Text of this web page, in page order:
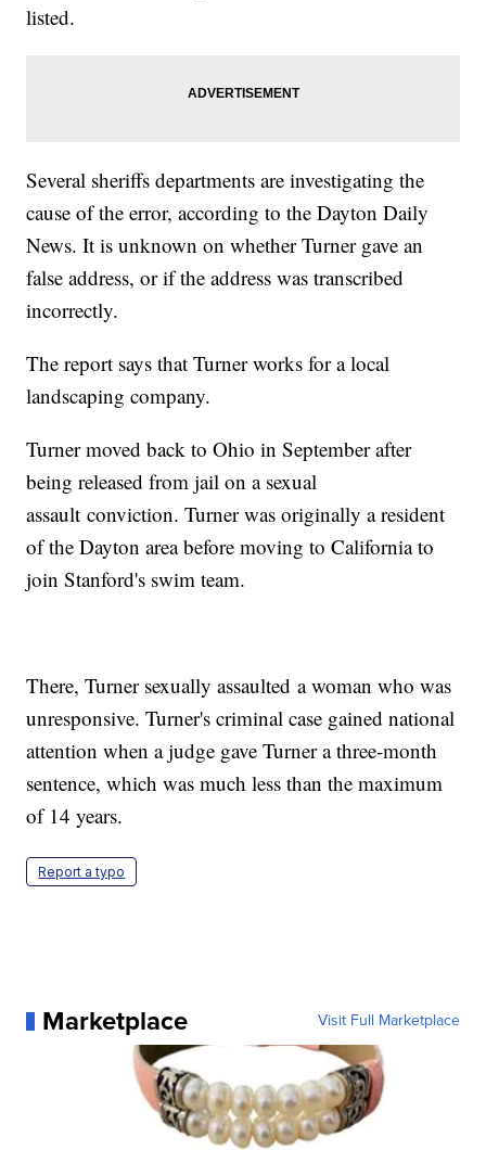
listed.
Several sheriffs departments are investigating the
cause of the error, according to the Dayton Daily
News. It is unknown on whether Turner gave an
false address, or if the address was transcribed
incorrectly.
The report says that Turner works for a local
landscaping company.
Turner moved back to Ohio in September after
being released from jail on a sexual
assault conviction. Turner was originally a resident
of the Dayton area before moving to California to
join Stanford's swim team.
There, Turner sexually assaulted a woman who was
unresponsive. Turner's criminal case gained national
attention when a judge gave Turner a three-month
sentence, which was much less than the maximum
of 14 years.
Report a typo
Marketplace Visit Full Marketplace